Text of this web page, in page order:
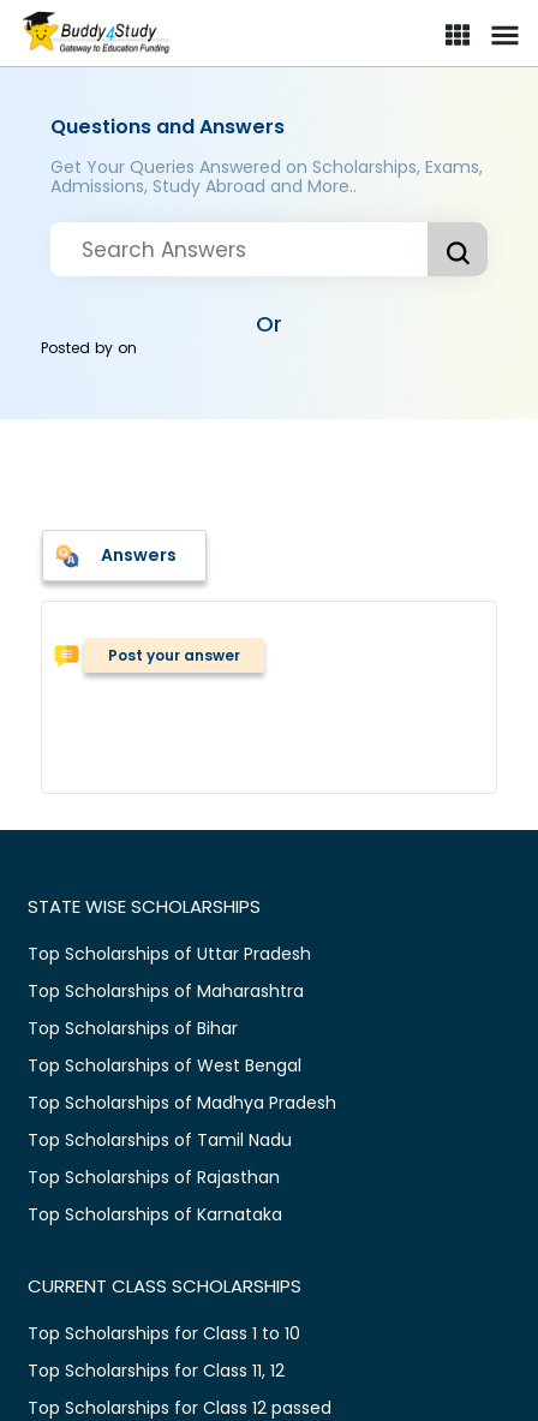
Questions and Answers
Get Your Queries Answered on Scholarships, Exams,
Admissions, Study Abroad and More..
Or
Posted byon
Answers
Post your answer
STATE WISE SCHOLARSHIPS
Top Scholarships of Uttar Pradesh
Top Scholarships of Maharashtra
Top Scholarships of Bihar
Top Scholarships of West Bengal
Top Scholarships of Madhya Pradesh
Top Scholarships of Tamil Nadu
Top Scholarships of Rajasthan
Top Scholarships of Karnataka
CURRENT CLASS SCHOLARSHIPS
Top Scholarships for Class 1 to 10
Top Scholarships for Class 11, 12
Top Scholarships for Class 12 passed